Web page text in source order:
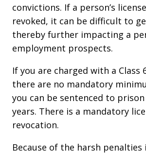
convictions. If a person’s
revoked, it can be difficult to
thereby further impacting a
employment prospects.
If you are charged with a Class
there are no mandatory
you can be sentenced to
years. There is a mandatory
revocation.
Because of the harsh